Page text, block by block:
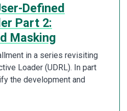
Defined
Part 2:
Masking
in a series revisiting
Loader (UDRL). In part
the development and